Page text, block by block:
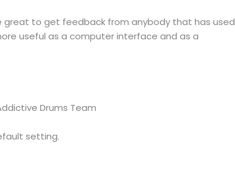
great to get feedback from anybody that has used
useful as a computer interface and as a
Drums Team
setting.